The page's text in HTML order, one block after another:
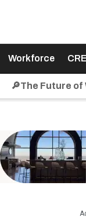
Workforce CRE
🔎The Future